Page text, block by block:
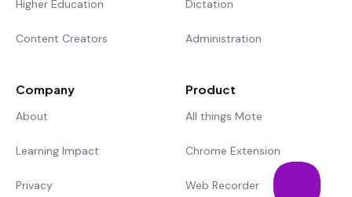
Higher Education
Content Creators
Dictation
Administration
Company
About
Learning Impact
Privacy
Product
All things Mote
Chrome Extension
Web Recorder